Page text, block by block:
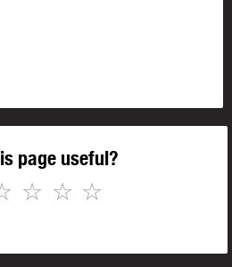
page useful?
☆
☆
☆